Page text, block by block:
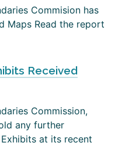
Commision has
Maps Read the report
Received
Commission,
any further
at its recent